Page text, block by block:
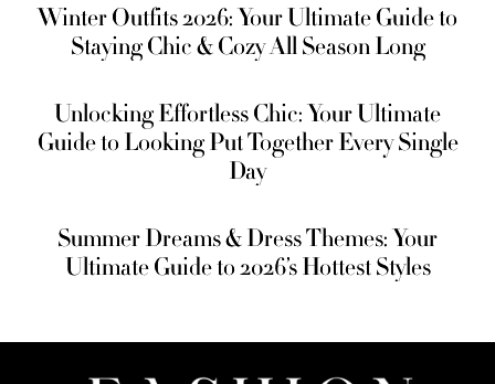
Winter Outfits 2026: Your Ultimate Guide to
Staying Chic & Cozy All Season Long
Unlocking Effortless Chic: Your Ultimate
Guide to Looking Put Together Every Single
Day
Summer Dreams & Dress Themes: Your
Ultimate Guide to 2026’s Hottest Styles